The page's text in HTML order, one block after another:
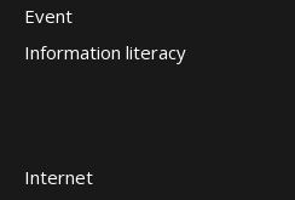
Event
Information literacy
Internet